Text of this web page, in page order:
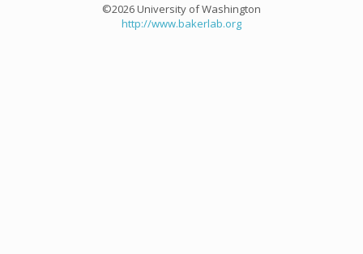
©2026 University of Washington
http://www.bakerlab.org